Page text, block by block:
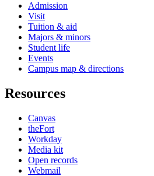
Admission
Visit
Tuition & aid
Majors & minors
Student life
Events
Campus map & directions
Resources
Canvas
theFort
Workday
Media kit
Open records
Webmail